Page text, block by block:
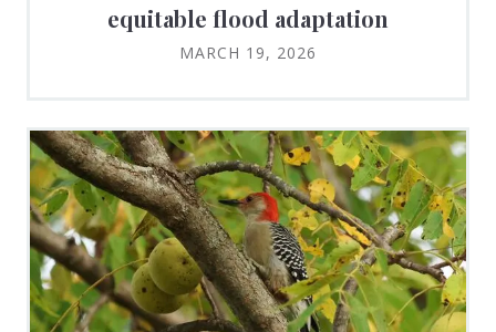
equitable flood adaptation
MARCH 19, 2026